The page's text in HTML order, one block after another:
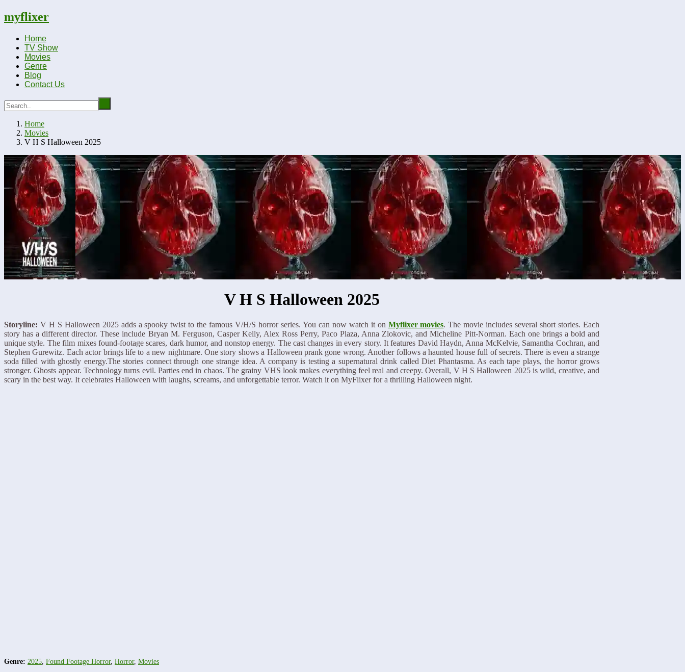
myflixer
Home
TV Show
Movies
Genre
Blog
Contact Us
Home
Movies
V H S Halloween 2025
V H S Halloween 2025
Storyline: V H S Halloween 2025 adds a spooky twist to the famous V/H/S horror series. You can now watch it on Myflixer movies. The movie includes several short stories. Each
story has a different director. These include Bryan M. Ferguson, Casper Kelly, Alex Ross Perry, Paco Plaza, Anna Zlokovic, and Micheline Pitt-Norman. Each one brings a bold and
unique style. The film mixes found-footage scares, dark humor, and nonstop energy. The cast changes in every story. It features David Haydn, Anna McKelvie, Samantha Cochran, and
Stephen Gurewitz. Each actor brings life to a new nightmare. One story shows a Halloween prank gone wrong. Another follows a haunted house full of secrets. There is even a strange
soda filled with ghostly energy.The stories connect through one strange idea. A company is testing a supernatural drink called Diet Phantasma. As each tape plays, the horror grows
stronger. Ghosts appear. Technology turns evil. Parties end in chaos. The grainy VHS look makes everything feel real and creepy. Overall, V H S Halloween 2025 is wild, creative, and
scary in the best way. It celebrates Halloween with laughs, screams, and unforgettable terror. Watch it on MyFlixer for a thrilling Halloween night.
Genre: 2025 Found Footage Horror, Horror, Movies